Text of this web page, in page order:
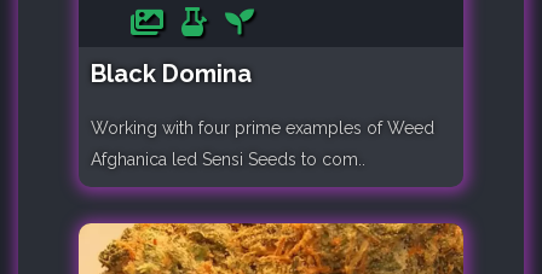
Black Domina
Working with four prime examples of Weed
Afghanica led Sensi Seeds to com..